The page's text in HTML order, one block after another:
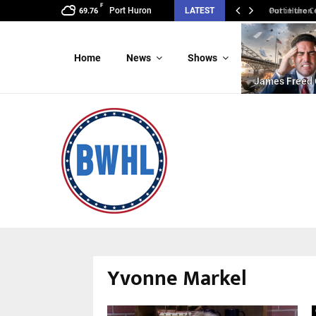
69.76
F
Port Huron LATEST Port Huron
Home News Shows
James Freed
Yvonne Markel